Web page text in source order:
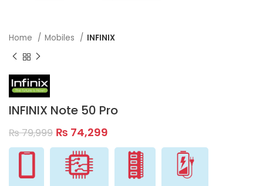
Home Mobiles INFINIX
INFINIX Note 50 Pro
₨79,999 ₨ 74,299